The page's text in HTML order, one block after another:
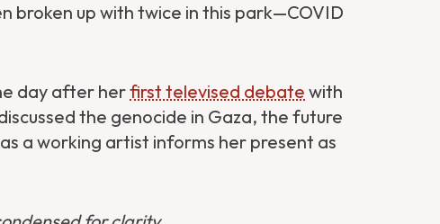
broken up with twice in this park—COVID
day after herfirst televised debate with
the genocide in Gaza, the future
a working artist informs her present as